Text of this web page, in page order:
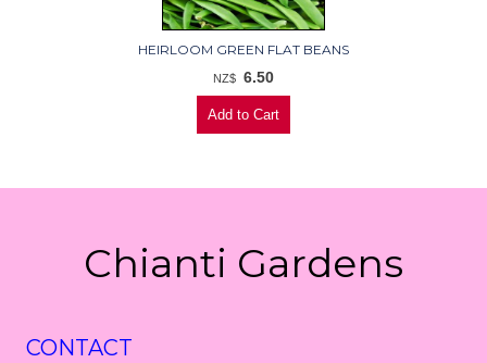
HEIRLOOM GREEN FLAT BEANS
NZ$ 6.50
Chianti Gardens
CONTACT